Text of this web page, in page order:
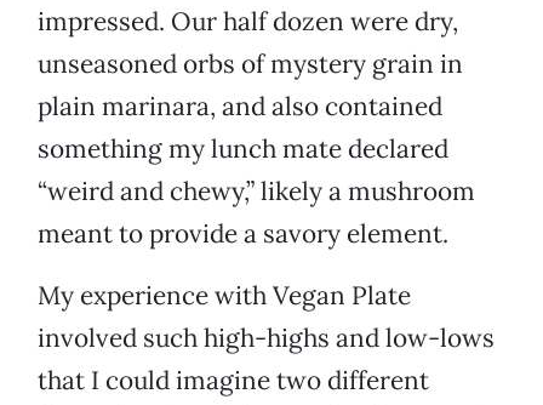
impressed. Our half dozen were dry,
unseasoned orbs of mystery grain in
plain marinara, and also contained
something my lunch mate declared
“weird and chewy,” likely a mushroom
meant to provide a savory element.
My experience with Vegan Plate
involved such high-highs and low-lows
that I could imagine two different